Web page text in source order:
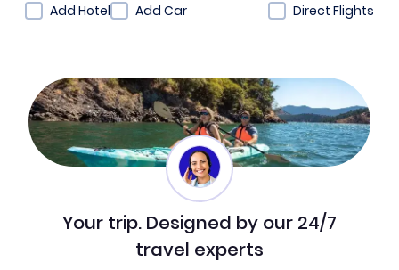
Add Hotel
Add Car Direct Flights
Your trip. Designed by our 24/7
travel experts